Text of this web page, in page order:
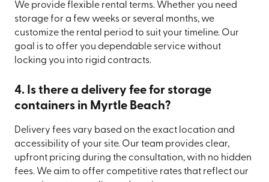
We provide flexible rental terms. Whether you need
storage for a few weeks or several months, we
customize the rental period to suit your timeline. Our
goal is to offer you dependable service without
locking you into rigid contracts.
4. Is there a delivery fee for storage
containers in Myrtle Beach?
Delivery fees vary based on the exact location and
accessibility of your site. Our team provides clear,
upfront pricing during the consultation, with no hidden
fees. We aim to offer competitive rates that reflect our